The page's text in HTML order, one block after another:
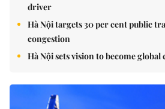
driver
Hà Nội targets 30 per cent public
congestion
Hà Nội sets vision to become global